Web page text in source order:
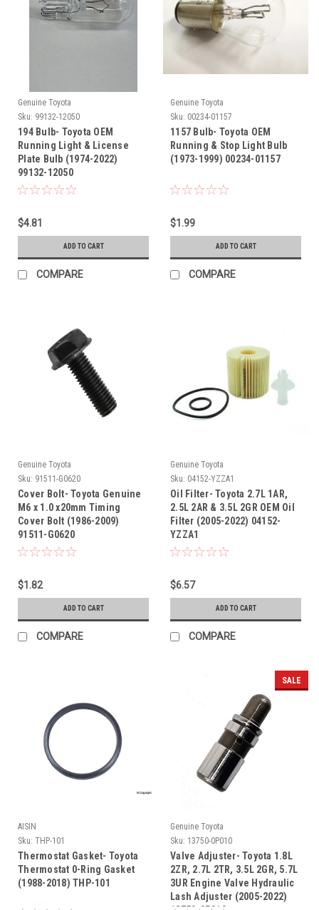
Genuine Toyota
Sku: 99132-12050
194 Bulb- Toyota OEM
Running Light & License
Plate Bulb (1974-2022)
99132-12050
$4.81
ADD TO CART
COMPARE
Genuine Toyota
Sku: 00234-01157
1157 Bulb- Toyota OEM
Running & Stop Light Bulb
(1973-1999) 00234-01157
$1.99
ADD TO CART
COMPARE
Genuine Toyota
Sku: 91511-G0620
Cover Bolt- Toyota Genuine
M6 x 1.0 x20mm Timing
Cover Bolt (1986-2009)
91511-G0620
$1.82
ADD TO CART
COMPARE
Genuine Toyota
Sku: 04152-YZZA1
Oil Filter- Toyota 2.7L 1AR,
2.5L 2AR & 3.5L 2GR OEM Oil
Filter (2005-2022) 04152-
YZZA1
$6.57
ADD TO CART
COMPARE
AISIN
Sku: THP-101
Thermostat Gasket- Toyota
Thermostat 0-Ring Gasket
(1988-2018) THP-101
SALE
Genuine Toyota
Sku: 13750-0P010
Valve Adjuster- Toyota 1.8L
2ZR, 2.7L 2TR, 3.5L 2GR, 5.7L
3UR Engine Valve Hydraulic
Lash Adjuster (2005-2022)